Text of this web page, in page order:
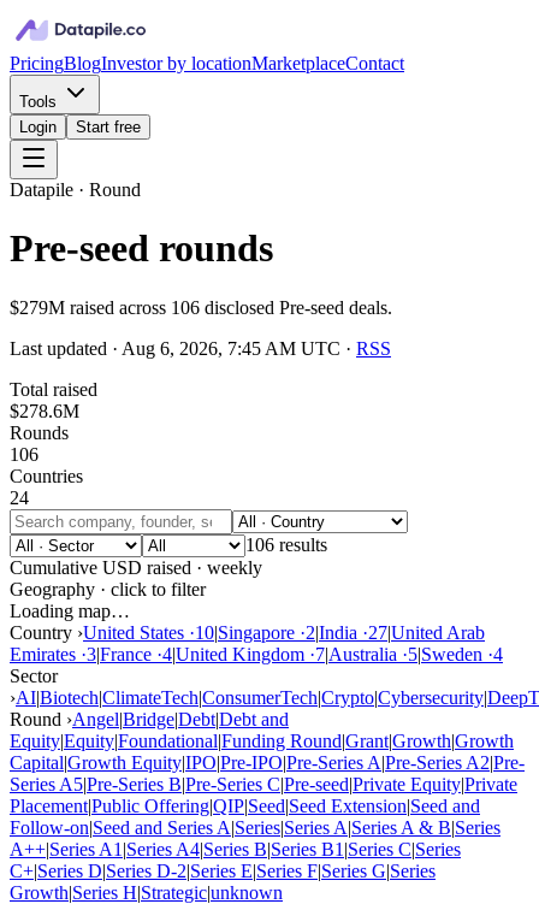
PricingBlogInvestor by locationMarketplaceContact
Tools
Login
Start free
Datapile · Round
Pre-seed rounds
$279M raised across 106 disclosed Pre-seed deals.
Last updated · Aug 6, 2026, 7:45 AM UTC · RSS
Total raised
$278.6M
Rounds
106
Countries
24
106 results
Cumulative USD raised · weekly
Geography · click to filter
Loading map…
Country ›United States ·10|Singapore ·2|India ·27|United Arab
Emirates ·3|France ·4|United Kingdom ·7|Australia ·5|Sweden ·4
Sector
›AI|Biotech|ClimateTech|ConsumerTech|Crypto|Cybersecurity|
Round ›Angel|Bridge|Debt|Debt and
Equity|Equity|Foundational|Funding Round|Grant|Growth|Growth
Capital|Growth Equity|IPO|Pre-IPO|Pre-Series A|Pre-Series A2|Pre-
Series A5|Pre-Series B|Pre-Series C|Pre-seed|Private Equity|Private
Placement|Public Offering|QIP|Seed|Seed Extension|Seed and
Follow-on|Seed and Series A|Series|Series A|Series A & B|Series
A++|Series A1 |Series A4|Series B|Series B1 |Series C|Series
C+|Series D|Series D-2|Series E|Series F|Series G|Series
Growth|Series H|Strategic|unknown